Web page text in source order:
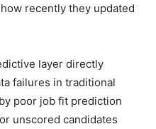
recently they updated
layer directly
failures in traditional
poor job fit prediction
unscored candidates